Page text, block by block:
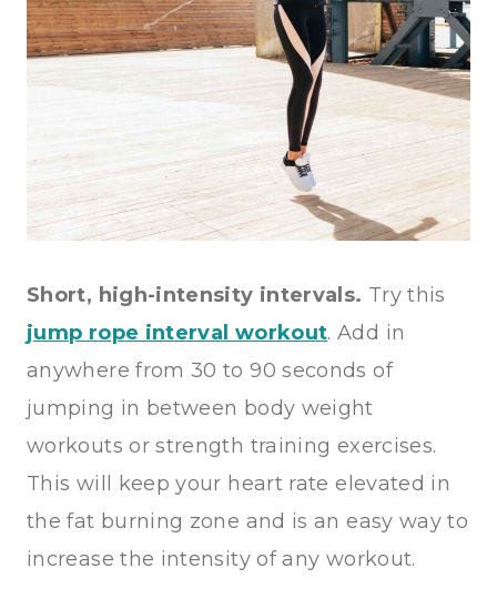
Short, high-intensity intervals. Try this
jump rope interval workout. Add in
anywhere from 30 to 90 seconds of
jumping in between body weight
workouts or strength training exercises.
This will keep your heart rate elevated in
the fat burning zone and is an easy way to
increase the intensity of any workout.